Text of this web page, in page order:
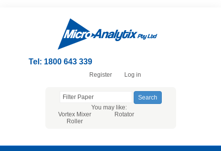
Tel: 1800 643 339
Register Log in
You may like:
Vortex Mixer
Rotator
Roller